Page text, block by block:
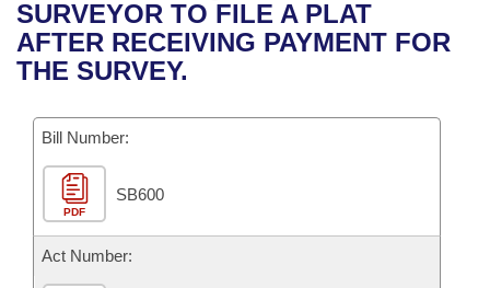
Bills in House Committees
Bills in Senate Committees
Bills in Joint Committees
Meetings Of The Whole/Business Meetings
Recent Activities
Recently Filed
Personalized Bill Tracking
Bills Returned from Committee
Bill Conflicts Report
House
Senate
House Budget
Senate Budget
House Roll Call
Uncodified Historic Legislation
Search Center
SURVEYOR TO FILE A PLAT
AFTER RECEIVING PAYMENT FOR
THE SURVEY.
Bill Number:
PDF
SB600
Act Number: